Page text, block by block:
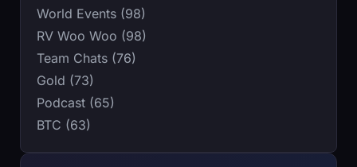
World Events (98)
RV Woo Woo (98)
Team Chats (76)
Gold (73)
Podcast (65)
BTC (63)